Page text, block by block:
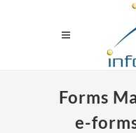
Forms
e-